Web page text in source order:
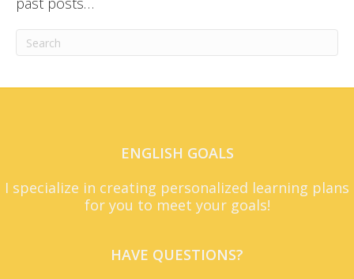
ENGLISH GOALS
I specialize in creating personalized learning plans
for you to meet your goals!
HAVE QUESTIONS?